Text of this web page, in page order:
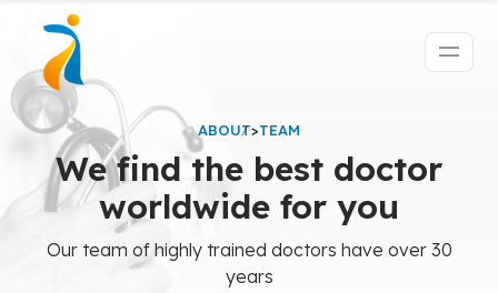
ABOUT>TEAM
We find the best doctor
worldwide for you
Our team of highly trained doctors have over 30
years